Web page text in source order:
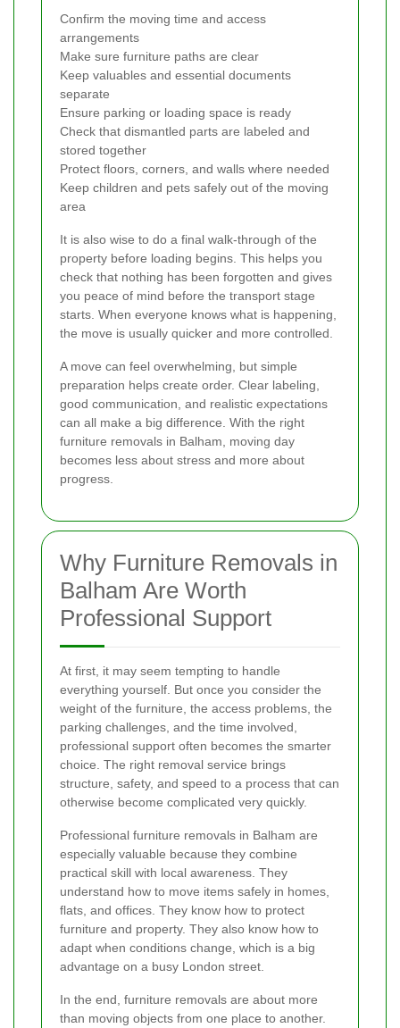
Confirm the moving time and access
arrangements
Make sure furniture paths are clear
Keep valuables and essential documents
separate
Ensure parking or loading space is ready
Check that dismantled parts are labeled and
stored together
Protect floors, corners, and walls where needed
Keep children and pets safely out of the moving
area
It is also wise to do a final walk-through of the
property before loading begins. This helps you
check that nothing has been forgotten and gives
you peace of mind before the transport stage
starts. When everyone knows what is happening,
the move is usually quicker and more controlled.
A move can feel overwhelming, but simple
preparation helps create order. Clear labeling,
good communication, and realistic expectations
can all make a big difference. With the right
furniture removals in Balham, moving day
becomes less about stress and more about
progress.
Why Furniture Removals in
Balham Are Worth
Professional Support
At first, it may seem tempting to handle
everything yourself. But once you consider the
weight of the furniture, the access problems, the
parking challenges, and the time involved,
professional support often becomes the smarter
choice. The right removal service brings
structure, safety, and speed to a process that can
otherwise become complicated very quickly.
Professional furniture removals in Balham are
especially valuable because they combine
practical skill with local awareness. They
understand how to move items safely in homes,
flats, and offices. They know how to protect
furniture and property. They also know how to
adapt when conditions change, which is a big
advantage on a busy London street.
In the end, furniture removals are about more
than moving objects from one place to another.